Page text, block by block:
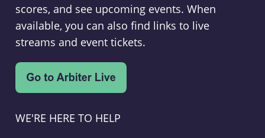
scores, and see upcoming events. When
available, you can also find links to live
streams and event tickets.
WE'RE HERE TO HELP